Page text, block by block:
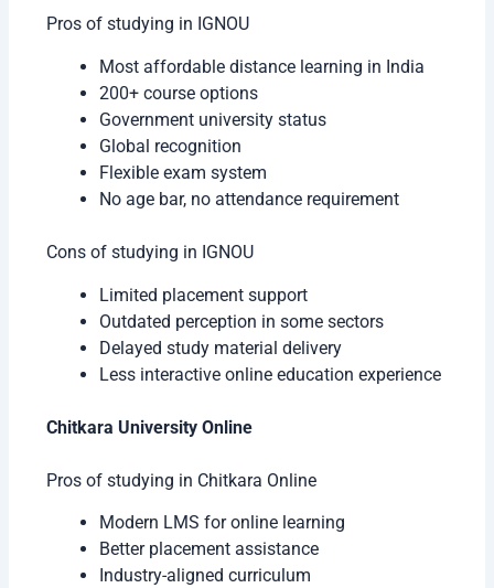
Pros of studying in IGNOU
Most affordable distance learning in India
200+ course options
Government university status
Global recognition
Flexible exam system
No age bar, no attendance requirement
Cons of studying in IGNOU
Limited placement support
Outdated perception in some sectors
Delayed study material delivery
Less interactive online education experience
Chitkara University Online
Pros of studying in Chitkara Online
Modern LMS for online learning
Better placement assistance
Industry-aligned curriculum